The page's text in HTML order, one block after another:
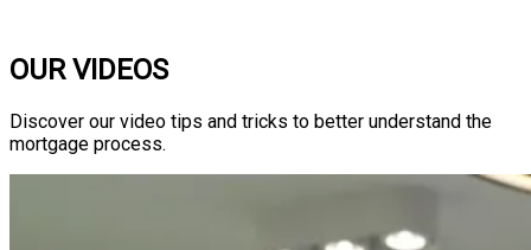
OUR VIDEOS
Discover our video tips and tricks to better understand the
mortgage process.